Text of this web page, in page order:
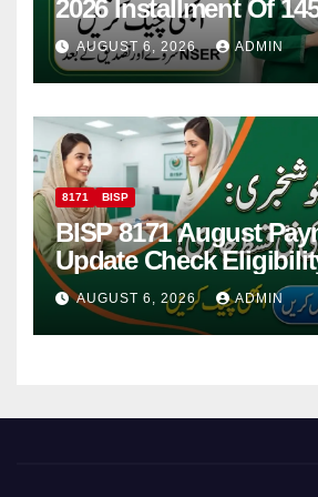
2026 Installment Of
Women
AUGUST 6, 2026 ADMIN
8171 BISP
BISP 8171 August
Update Check
Via CNIC
AUGUST 6, 2026 ADMIN